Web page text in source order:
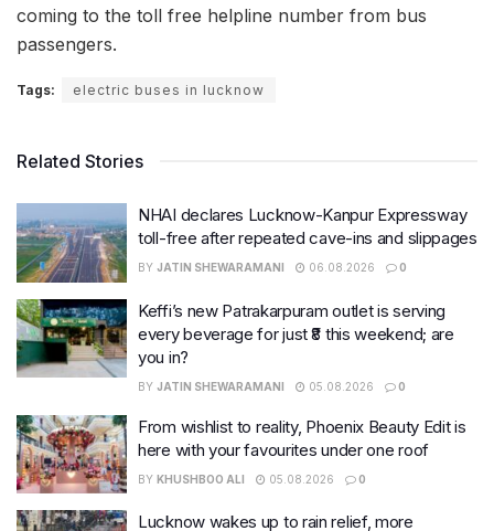
coming to the toll free helpline number from bus
passengers.
Tags: electric buses in lucknow
Related Stories
NHAI declares Lucknow-Kanpur Expressway
toll-free after repeated cave-ins and slippages
BY JATIN SHEWARAMANI 06.08.2026 0
Keffi’s new Patrakarpuram outlet is serving
every beverage for just ₹8 this weekend; are
you in?
BY JATIN SHEWARAMANI 05.08.2026 0
From wishlist to reality, Phoenix Beauty Edit is
here with your favourites under one roof
BY KHUSHBOO ALI 05.08.2026 0
Lucknow wakes up to rain relief, more